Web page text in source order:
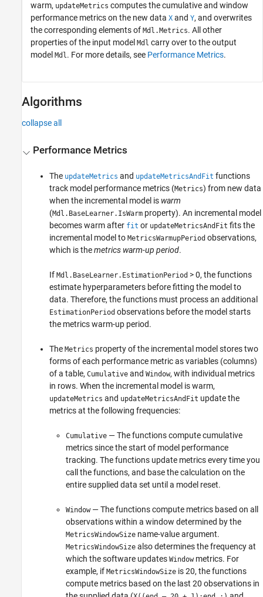
warm, updateMetrics computes the cumulative and window
performance metrics on the new data X and Y, and overwrites
the corresponding elements of Mdl.Metrics. All other
properties of the input model Mdl carry over to the output
model Mdl. For more details, see Performance Metrics.
Algorithms
collapse all
Performance Metrics
The updateMetrics and updateMetricsAndFit functions
track model performance metrics (Metrics) from new data
when the incremental model is warm
(Mdl.BaseLearner.IsWarm property). An incremental model
becomes warm after fit or updateMetricsAndFit fits the
incremental model toMetricsWarmupPeriod observations,
which is themetrics warm-up period.
IfMdl.BaseLearner.EstimationPeriod > 0, the functions
estimate hyperparameters before fitting the model to
data. Therefore, the functions must process an additional
EstimationPeriod observations before the model starts
the metrics warm-up period.
TheMetrics property of the incremental model stores two
forms of each performance metric as variables (columns)
of a table,Cumulative andWindow, with individual metrics
in rows. When the incremental model is warm,
updateMetrics and updateMetricsAndFit update the
metrics at the following frequencies:
Cumulative — The functions compute cumulative
metrics since the start of model performance
tracking. The functions update metrics every time you
call the functions, and base the calculation on the
entire supplied data set until a model reset.
Window— The functions compute metrics based on all
observations within a window determined by the
MetricsWindowSize name-value argument.
MetricsWindowSize also determines the frequency at
which the software updatesWindowmetrics. For
example, ifMetricsWindowSize is 20, the functions
compute metrics based on the last 20 observations in